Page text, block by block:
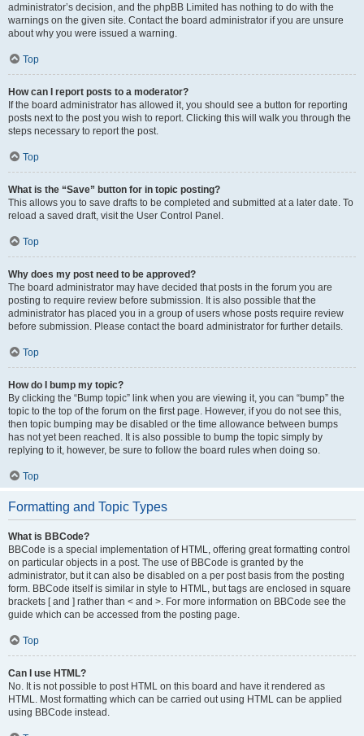
administrator’s decision, and the phpBB Limited has nothing to do with the
warnings on the given site. Contact the board administrator if you are unsure
about why you were issued a warning.
Top
How can I report posts to a moderator?
If the board administrator has allowed it, you should see a button for reporting
posts next to the post you wish to report. Clicking this will walk you through the
steps necessary to report the post.
Top
What is the “Save” button for in topic posting?
This allows you to save drafts to be completed and submitted at a later date. To
reload a saved draft, visit the User Control Panel.
Top
Why does my post need to be approved?
The board administrator may have decided that posts in the forum you are
posting to require review before submission. It is also possible that the
administrator has placed you in a group of users whose posts require review
before submission. Please contact the board administrator for further details.
Top
How do I bump my topic?
By clicking the “Bump topic” link when you are viewing it, you can “bump” the
topic to the top of the forum on the first page. However, if you do not see this,
then topic bumping may be disabled or the time allowance between bumps
has not yet been reached. It is also possible to bump the topic simply by
replying to it, however, be sure to follow the board rules when doing so.
Top
Formatting and Topic Types
What is BBCode?
BBCode is a special implementation of HTML, offering great formatting control
on particular objects in a post. The use of BBCode is granted by the
administrator, but it can also be disabled on a per post basis from the posting
form. BBCode itself is similar in style to HTML, but tags are enclosed in square
brackets [ and ] rather than < and >. For more information on BBCode see the
guide which can be accessed from the posting page.
Top
Can I use HTML?
No. It is not possible to post HTML on this board and have it rendered as
HTML. Most formatting which can be carried out using HTML can be applied
using BBCode instead.